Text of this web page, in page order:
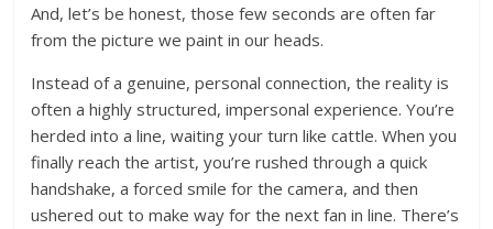
And, let’s be honest, those few seconds are often far
from the picture we paint in our heads.
Instead of a genuine, personal connection, the reality is
often a highly structured, impersonal experience. You’re
herded into a line, waiting your turn like cattle. When you
finally reach the artist, you’re rushed through a quick
handshake, a forced smile for the camera, and then
ushered out to make way for the next fan in line. There’s